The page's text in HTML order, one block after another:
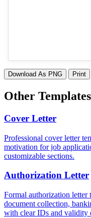
Download As PNG Print
Other Templates
Cover Letter
Professional cover letter
motivation for job
customizable sections.
Authorization Letter
Formal authorization letter
document collection,
with clear IDs and validity